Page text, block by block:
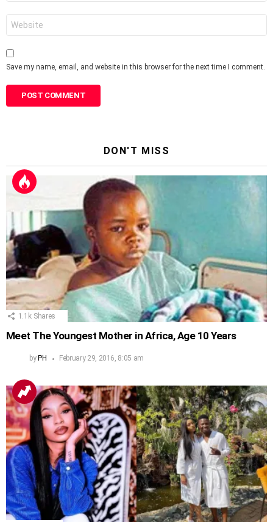
Save my name, email, and website in this browser for the next time I comment.
DON'T MISS
1.1k Shares
Meet The Youngest Mother in Africa, Age 10 Years
by PH February 29, 2016, 8:05 am